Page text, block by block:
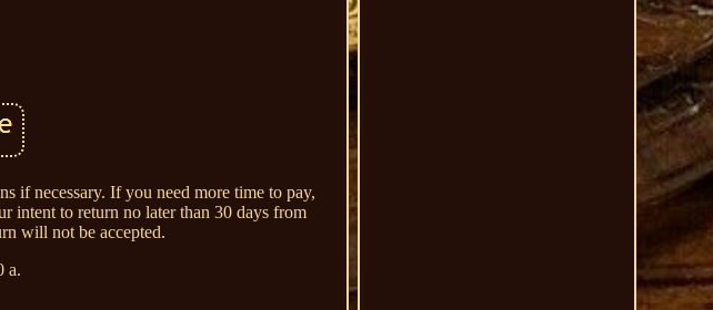
if necessary. If you need more time to pay,
intent to return no later than 30 days from
will not be accepted.
a.